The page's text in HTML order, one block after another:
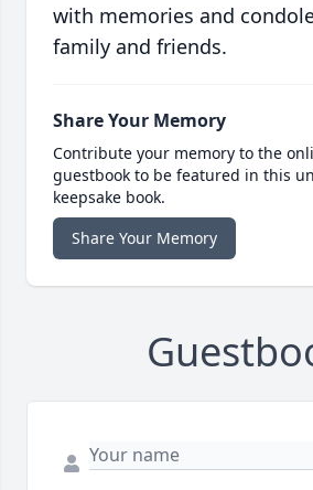
with memories and
family and friends.
Share Your Memory
Contribute your memory to the
guestbook to be featured in this
keepsake book.
Share Your Memory